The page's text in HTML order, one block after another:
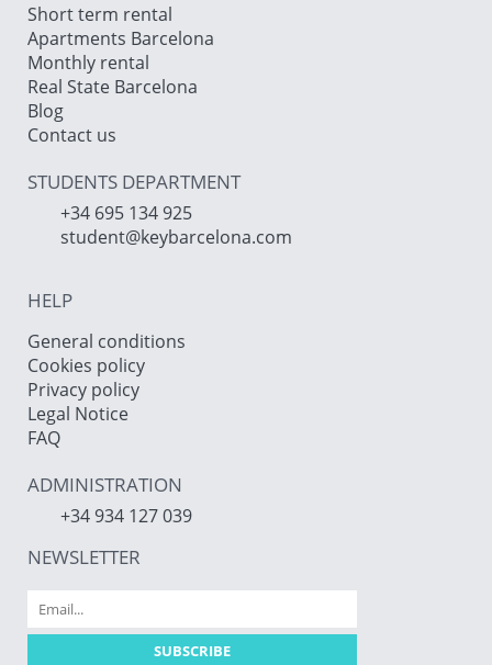
Short term rental
Apartments Barcelona
Monthly rental
Real State Barcelona
Blog
Contact us
STUDENTS DEPARTMENT
+34 695 134 925
student@keybarcelona.com
HELP
General conditions
Cookies policy
Privacy policy
Legal Notice
FAQ
ADMINISTRATION
+34 934 127 039
NEWSLETTER